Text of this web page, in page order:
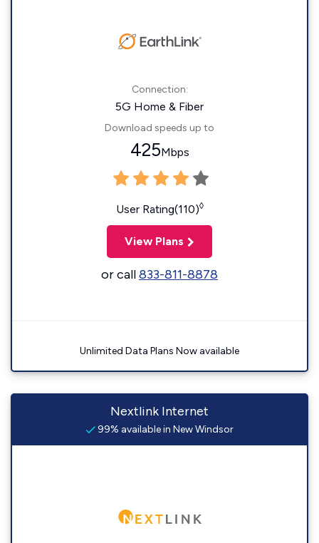
Connection:
5G Home & Fiber
Download speeds up to
425Mbps
User Rating(110)◊
View Plans
or call833-811-8878
Unlimited Data Plans Now available
Nextlink Internet
99% available in New Windsor